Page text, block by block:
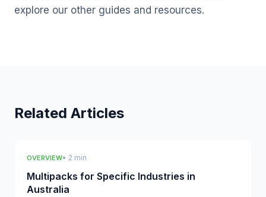
explore our other guides and resources.
Related Articles
OVERVIEW• 2 min
Multipacks for Specific Industries in
Australia